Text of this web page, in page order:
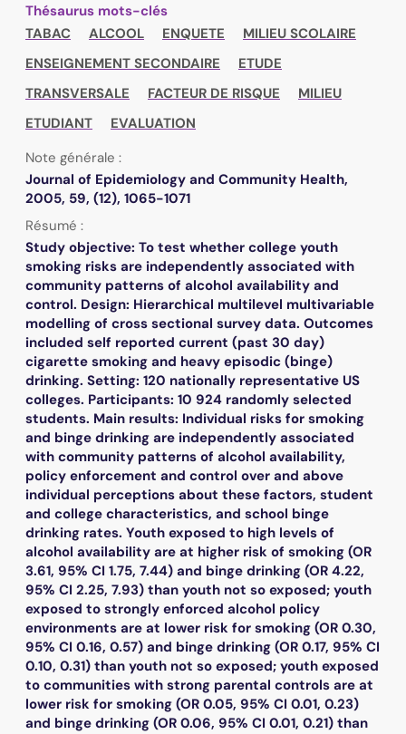
Thésaurus mots-clés
TABAC
ALCOOL ENQUETE
MILIEU SCOLAIRE
ENSEIGNEMENT SECONDAIRE
ETUDE
TRANSVERSALE
FACTEUR DE RISQUE
MILIEU
ETUDIANT
EVALUATION
Note générale :
Journal of Epidemiology and Community Health,
2005, 59, (12), 1065-1071
Résumé :
Study objective: To test whether college youth
smoking risks are independently associated with
community patterns of alcohol availability and
control. Design: Hierarchical multilevel multivariable
modelling of cross sectional survey data. Outcomes
included self reported current (past 30 day)
cigarette smoking and heavy episodic (binge)
drinking. Setting: 120 nationally representative US
colleges. Participants: 10 924 randomly selected
students. Main results: Individual risks for smoking
and binge drinking are independently associated
with community patterns of alcohol availability,
policy enforcement and control over and above
individual perceptions about these factors, student
and college characteristics, and school binge
drinking rates. Youth exposed to high levels of
alcohol availability are at higher risk of smoking (OR
3.61, 95% CI 1.75, 7.44) and binge drinking (OR 4.22,
95% CI 2.25, 7.93) than youth not so exposed; youth
exposed to strongly enforced alcohol policy
environments are at lower risk for smoking (OR 0.30,
95% CI 0.16, 0.57) and binge drinking (OR 0.17, 95% CI
0.10, 0.31) than youth not so exposed; youth exposed
to communities with strong parental controls are at
lower risk for smoking (OR 0.05, 95% CI 0.01, 0.23)
and binge drinking (OR 0.06, 95% CI 0.01, 0.21) than